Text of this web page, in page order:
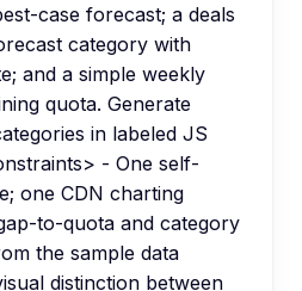
case forecast; a deals
category with
and a simple weekly
quota. Generate
in labeled JS
- One self-
one CDN charting
to-quota and category
the sample data
distinction between